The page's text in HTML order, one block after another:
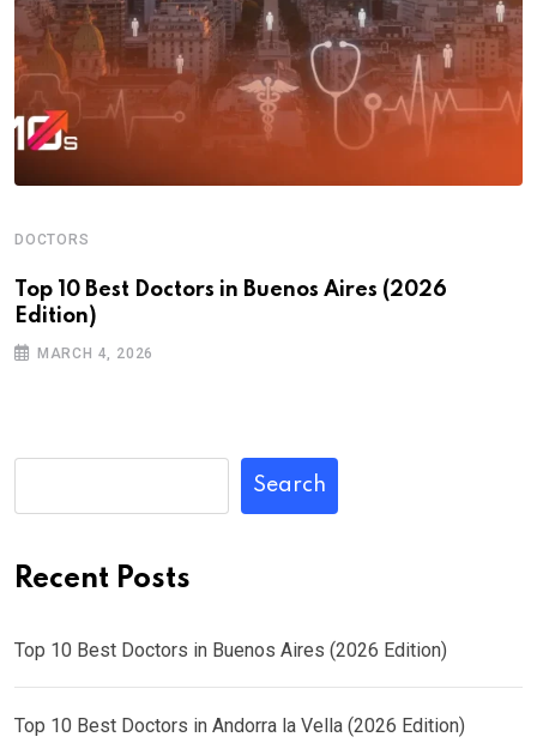
DOCTORS
Top 10 Best Doctors in Buenos Aires (2026
Edition)
MARCH 4, 2026
Search
Recent Posts
Top 10 Best Doctors in Buenos Aires (2026 Edition)
Top 10 Best Doctors in Andorra la Vella (2026 Edition)